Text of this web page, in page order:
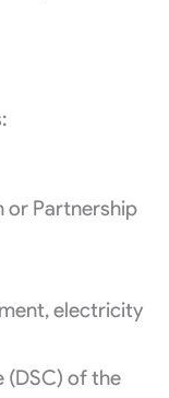
Partnership
electricity
(DSC) of the